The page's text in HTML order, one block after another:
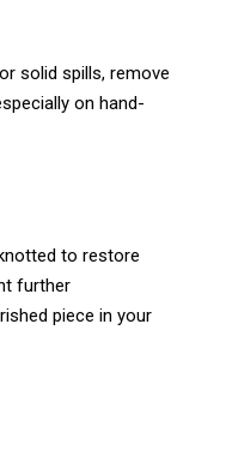
solid spills, remove
on hand-
to restore
further
piece in your